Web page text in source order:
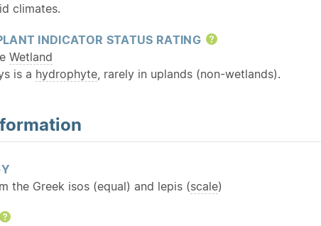
climates.
INDICATOR STATUS RATING
Wetland
is a hydrophyte , rarely in uplands (non-wetlands).
the Greek isos (equal) and lepis (scale)
Help